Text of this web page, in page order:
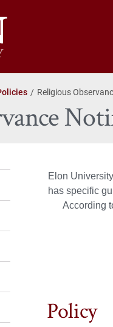
Religious
Elon
has specific
According
Policy